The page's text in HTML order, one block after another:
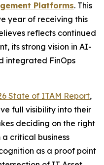
Platforms. This
year of receiving this
reflects continued
its strong vision in AI-
integrated FinOps
State of ITAM Report,
full visibility into their
deciding on the right
critical business
as a proof point